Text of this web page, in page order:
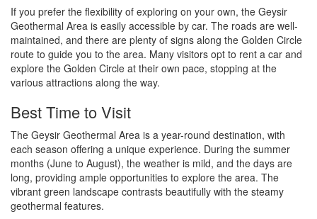
If you prefer the flexibility of exploring on your own, the Geysir
Geothermal Area is easily accessible by car. The roads are well-
maintained, and there are plenty of signs along the Golden Circle
route to guide you to the area. Many visitors opt to rent a car and
explore the Golden Circle at their own pace, stopping at the
various attractions along the way.
Best Time to Visit
The Geysir Geothermal Area is a year-round destination, with
each season offering a unique experience. During the summer
months (June to August), the weather is mild, and the days are
long, providing ample opportunities to explore the area. The
vibrant green landscape contrasts beautifully with the steamy
geothermal features.